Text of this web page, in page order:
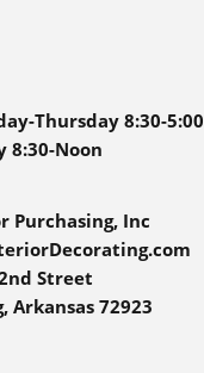
Thursday 8:30-5:00
8:30-Noon
Purchasing, Inc
Street
Arkansas 72923